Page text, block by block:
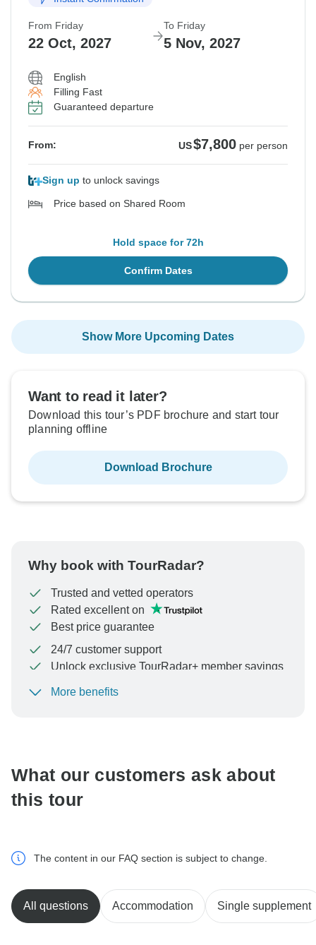
From Friday
22 Oct, 2027
To Friday
5 Nov, 2027
English
Filling Fast
Guaranteed departure
From: US$7,800 per person
Sign up to unlock savings
Price based on Shared Room
Hold space for 72h
Confirm Dates
Show More Upcoming Dates
Want to read it later?
Download this tour’s PDF brochure and start tour
planning offline
Download Brochure
Why book with TourRadar?
Trusted and vetted operators
Rated excellent on
Best price guarantee
24/7 customer support
Unlock exclusive TourRadar+ member savings
To protect your payment and ensure your booking will
More benefits
What our customers ask about
this tour
The content in our FAQ section is subject to change.
All questions Accommodation Single supplement